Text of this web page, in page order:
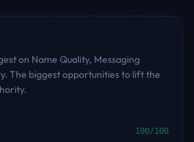
on Name Quality, Messaging
The biggest opportunities to lift the
100/100